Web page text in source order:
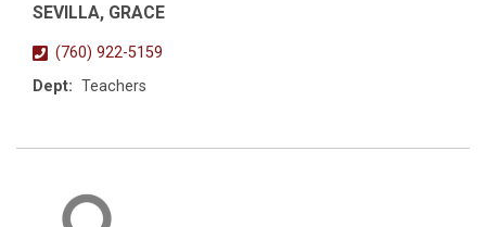
SEVILLA, GRACE
(760) 922-5159
Dept: Teachers